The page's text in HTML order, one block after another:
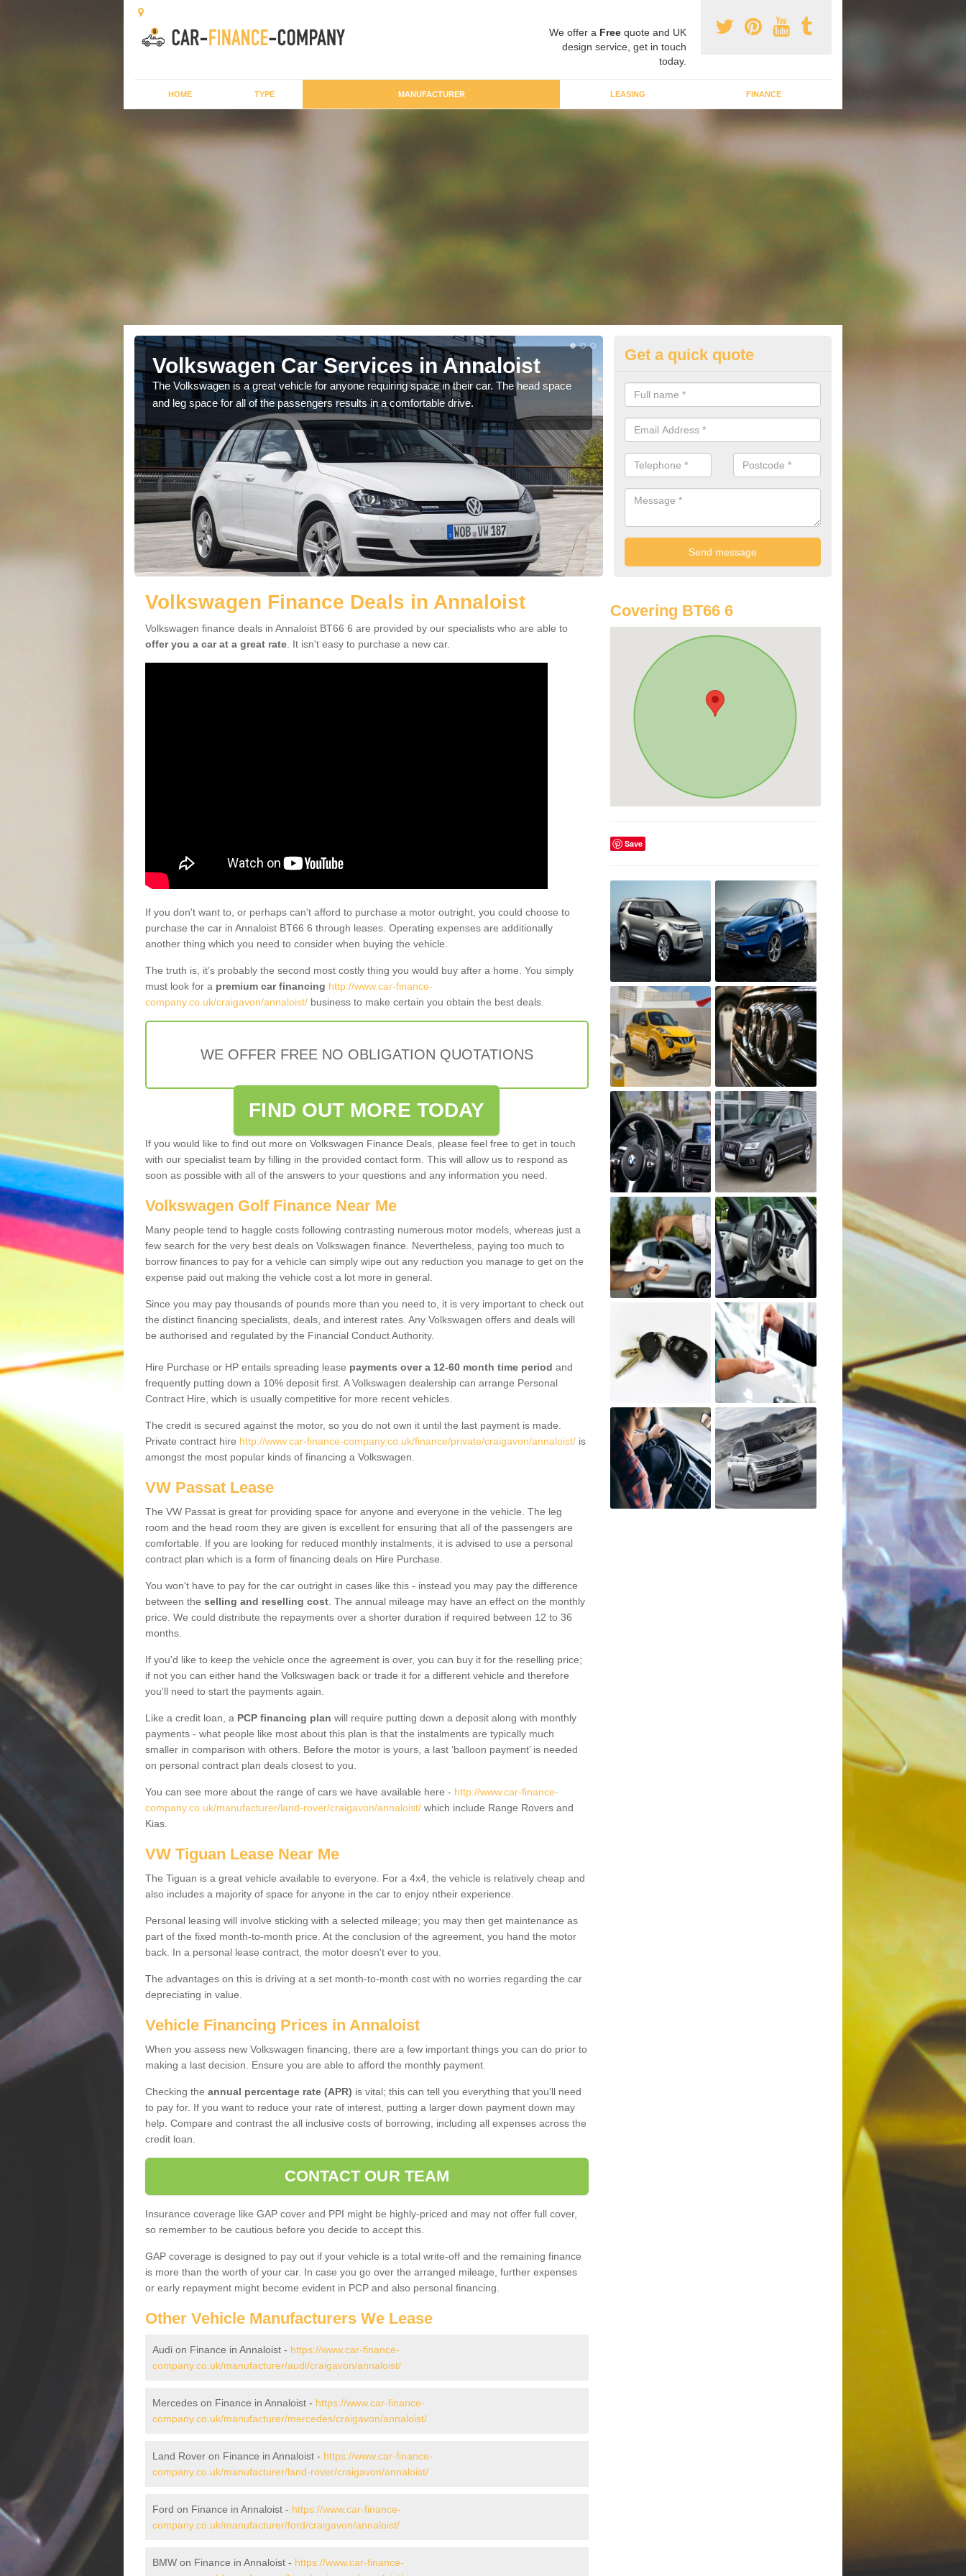
We offer a Free quote and UK
design service, get in touch
today.
HOME TYPE MANUFACTURER LEASING FINANCE
Volkswagen Car Services in Annaloist
The Volkswagen is a great vehicle for anyone requiring space in their car. The head space
and leg space for all of the passengers results in a comfortable drive.
Volkswagen Purchasing Offers in
Annaloist
We have an abundance of deals for you that can support you in
you.
Get a quick quote
Volkswagen Finance Deals in Annaloist
Volkswagen finance deals in Annaloist BT66 6 are provided by our specialists who are able to
offer you a car at a great rate . It isn't easy to purchase a new car.
If you don't want to, or perhaps can't afford to purchase a motor outright, you could choose to
purchase the car in Annaloist BT66 6 through leases. Operating expenses are additionally
another thing which you need to consider when buying the vehicle.
The truth is, it’s probably the second most costly thing you would buy after a home. You simply
must look for a premium car financing http://www.car-finance-
company.co.uk/craigavon/annaloist/ business to make certain you obtain the best deals.
WE OFFER FREE NO OBLIGATION QUOTATIONS
FIND OUT MORE TODAY
If you would like to find out more on Volkswagen Finance Deals, please feel free to get in touch
with our specialist team by filling in the provided contact form. This will allow us to respond as
soon as possible with all of the answers to your questions and any information you need.
Volkswagen Golf Finance Near Me
Many people tend to haggle costs following contrasting numerous motor models, whereas just a
few search for the very best deals on Volkswagen finance. Nevertheless, paying too much to
borrow finances to pay for a vehicle can simply wipe out any reduction you manage to get on the
expense paid out making the vehicle cost a lot more in general.
Since you may pay thousands of pounds more than you need to, it is very important to check out
the distinct financing specialists, deals, and interest rates. Any Volkswagen offers and deals will
be authorised and regulated by the Financial Conduct Authority.
Hire Purchase or HP entails spreading lease payments over a 12-60 month time period and
frequently putting down a 10% deposit first. A Volkswagen dealership can arrange Personal
Contract Hire, which is usually competitive for more recent vehicles.
The credit is secured against the motor, so you do not own it until the last payment is made.
Private contract hire http://www.car-finance-company.co.uk/finance/private/craigavon/annaloist/ is
amongst the most popular kinds of financing a Volkswagen.
VW Passat Lease
The VW Passat is great for providing space for anyone and everyone in the vehicle. The leg
room and the head room they are given is excellent for ensuring that all of the passengers are
comfortable. If you are looking for reduced monthly instalments, it is advised to use a personal
contract plan which is a form of financing deals on Hire Purchase.
You won't have to pay for the car outright in cases like this - instead you may pay the difference
between the selling and reselling cost . The annual mileage may have an effect on the monthly
price. We could distribute the repayments over a shorter duration if required between 12 to 36
months.
If you'd like to keep the vehicle once the agreement is over, you can buy it for the reselling price;
if not you can either hand the Volkswagen back or trade it for a different vehicle and therefore
you'll need to start the payments again.
Like a credit loan, a PCP financing plan will require putting down a deposit along with monthly
payments - what people like most about this plan is that the instalments are typically much
smaller in comparison with others. Before the motor is yours, a last ‘balloon payment’ is needed
on personal contract plan deals closest to you.
You can see more about the range of cars we have available here - http://www.car-finance-
company.co.uk/manufacturer/land-rover/craigavon/annaloist/ which include Range Rovers and
Kias.
VW Tiguan Lease Near Me
The Tiguan is a great vehicle available to everyone. For a 4x4, the vehicle is relatively cheap and
also includes a majority of space for anyone in the car to enjoy ntheir experience.
Personal leasing will involve sticking with a selected mileage; you may then get maintenance as
part of the fixed month-to-month price. At the conclusion of the agreement, you hand the motor
back. In a personal lease contract, the motor doesn't ever to you.
The advantages on this is driving at a set month-to-month cost with no worries regarding the car
depreciating in value.
Vehicle Financing Prices in Annaloist
When you assess new Volkswagen financing, there are a few important things you can do prior to
making a last decision. Ensure you are able to afford the monthly payment.
Checking the annual percentage rate (APR) is vital; this can tell you everything that you'll need
to pay for. If you want to reduce your rate of interest, putting a larger down payment down may
help. Compare and contrast the all inclusive costs of borrowing, including all expenses across the
credit loan.
CONTACT OUR TEAM
Insurance coverage like GAP cover and PPI might be highly-priced and may not offer full cover,
so remember to be cautious before you decide to accept this.
GAP coverage is designed to pay out if your vehicle is a total write-off and the remaining finance
is more than the worth of your car. In case you go over the arranged mileage, further expenses
or early repayment might become evident in PCP and also personal financing.
Other Vehicle Manufacturers We Lease
Audi on Finance in Annaloist - https://www.car-finance-
company.co.uk/manufacturer/audi/craigavon/annaloist/
Mercedes on Finance in Annaloist - https://www.car-finance-
company.co.uk/manufacturer/mercedes/craigavon/annaloist/
Land Rover on Finance in Annaloist - https://www.car-finance-
company.co.uk/manufacturer/land-rover/craigavon/annaloist/
Ford on Finance in Annaloist - https://www.car-finance-
company.co.uk/manufacturer/ford/craigavon/annaloist/
BMW on Finance in Annaloist - https://www.car-finance-
Covering BT66 6
Save